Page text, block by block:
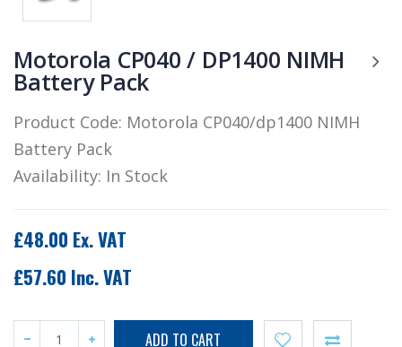
Motorola CP040 / DP1400 NIMH
Battery Pack
Product Code: Motorola CP040/dp1400 NIMH
Battery Pack
Availability: In Stock
£48.00 Ex. VAT
£57.60 Inc. VAT